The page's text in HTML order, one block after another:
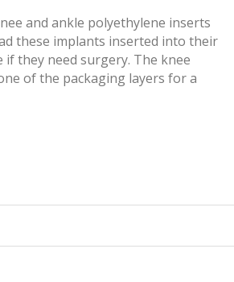
and ankle polyethylene inserts
these implants inserted into their
they need surgery. The knee
of the packaging layers for a